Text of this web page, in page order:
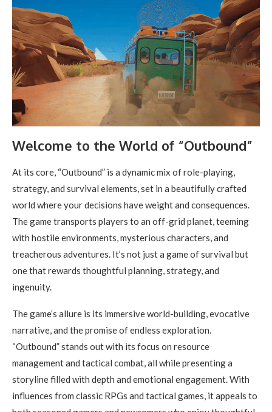
Welcome to the World of “Outbound”
At its core, “Outbound” is a dynamic mix of role-playing,
strategy, and survival elements, set in a beautifully crafted
world where your decisions have weight and consequences.
The game transports players to an off-grid planet, teeming
with hostile environments, mysterious characters, and
treacherous adventures. It’s not just a game of survival but
one that rewards thoughtful planning, strategy, and
ingenuity.
The game’s allure is its immersive world-building, evocative
narrative, and the promise of endless exploration.
“Outbound” stands out with its focus on resource
management and tactical combat, all while presenting a
storyline filled with depth and emotional engagement. With
influences from classic RPGs and tactical games, it appeals to